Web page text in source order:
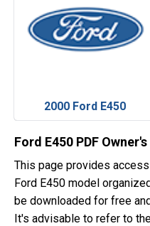
2000 Ford E450
Ford E450 PDF
This page provides
Ford E450 model
be downloaded for free
It's advisable to refer to